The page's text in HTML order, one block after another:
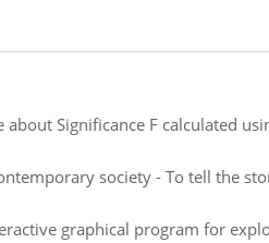
Significance F calculated
society - To tell the
graphical program for